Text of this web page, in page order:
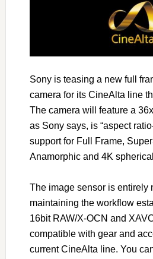
Sony is teasing a new full
camera for its CineAlta line
The camera will feature a
as Sony says, is “aspect
support for Full Frame,
Anamorphic and 4K
The image sensor is entirely
maintaining the workflow
16bit RAW/X-OCN and
compatible with gear and
current CineAlta line. You